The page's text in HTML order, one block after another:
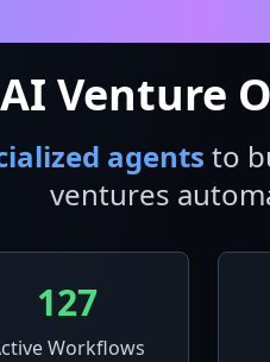
Venture
agents to
ventures
127
Workflows